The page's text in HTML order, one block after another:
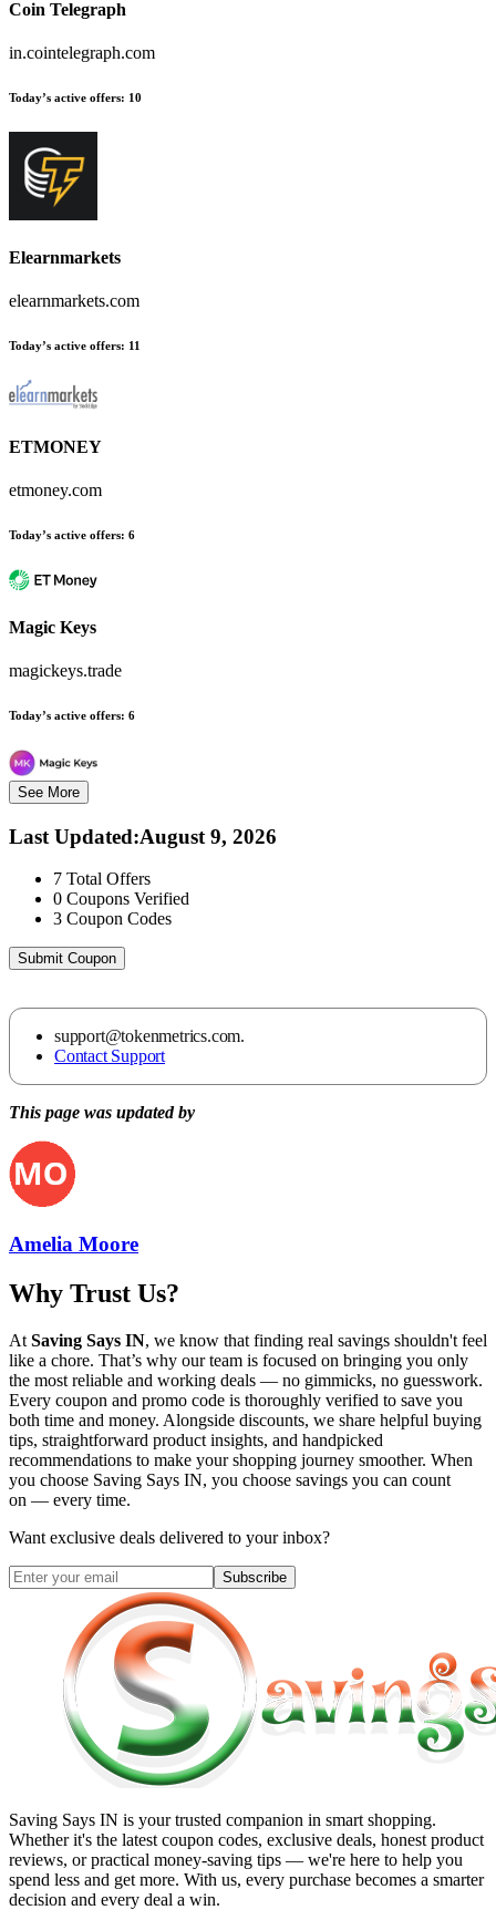
Coin Telegraph
in.cointelegraph.com
Today’s active offers: 10
Elearnmarkets
elearnmarkets.com
Today’s active offers: 11
ETMONEY
etmoney.com
Today’s active offers: 6
Magic Keys
magickeys.trade
Today’s active offers: 6
See More
Last Updated:August 9, 2026
7 Total Offers
0 Coupons Verified
3 Coupon Codes
Submit Coupon
support@tokenmetrics.com.
Contact Support
This page was updated by
Amelia Moore
Why Trust Us?
At Saving Says IN, we know that finding real savings shouldn't feel
like a chore. That’s why our team is focused on bringing you only
the most reliable and working deals — no gimmicks, no guesswork.
Every coupon and promo code is thoroughly verified to save you
both time and money. Alongside discounts, we share helpful buying
tips, straightforward product insights, and handpicked
recommendations to make your shopping journey smoother. When
you choose Saving Says IN, you choose savings you can count
on — every time.
Want exclusive deals delivered to your inbox?
Subscribe
Saving Says IN is your trusted companion in smart shopping.
Whether it's the latest coupon codes, exclusive deals, honest product
reviews, or practical money-saving tips — we're here to help you
spend less and get more. With us, every purchase becomes a smarter
decision and every deal a win.